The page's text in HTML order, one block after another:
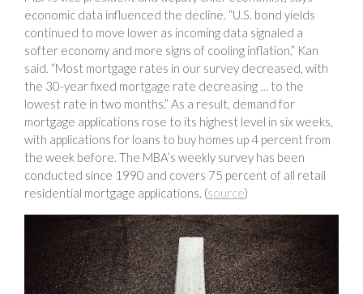
economic data influenced the decline. “U.S. bond yields
continued to move lower as incoming data signaled a
softer economy and more signs of cooling inflation,” Kan
said. “Most mortgage rates in our survey decreased, with
the 30-year fixed mortgage rate decreasing … to the
lowest rate in two months.” As a result, demand for
mortgage applications rose to its highest level in six weeks,
with applications for loans to buy homes up 4 percent from
the week before. The MBA’s weekly survey has been
conducted since 1990 and covers 75 percent of all retail
residential mortgage applications. (source)